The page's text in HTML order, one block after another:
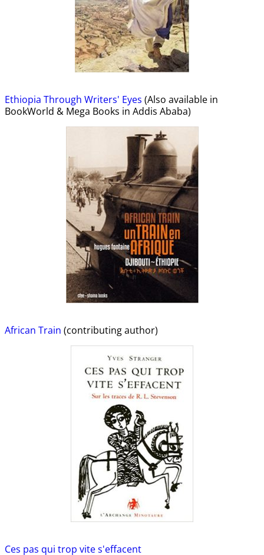
Ethiopia Through Writers' Eyes (Also available in
BookWorld & Mega Books in Addis Ababa)
African Train (contributing author)
Ces pas qui trop vite s'effacent